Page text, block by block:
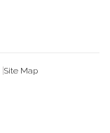
Site Map